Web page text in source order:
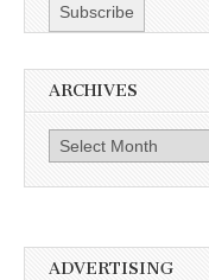
ARCHIVES
Archives
ADVERTISING